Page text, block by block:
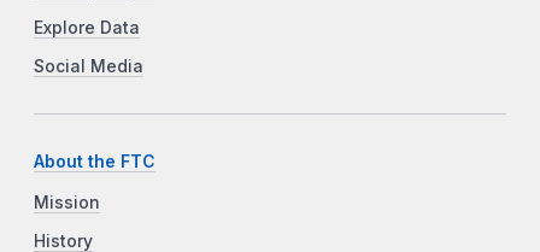
Explore Data
Social Media
About the FTC
Mission
History